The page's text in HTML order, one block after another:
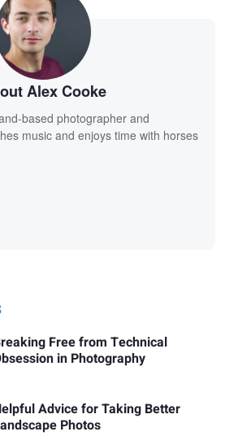
Alex Cooke
based photographer and
music and enjoys time with horses
Free from Technical
in Photography
Advice for Taking Better
Photos